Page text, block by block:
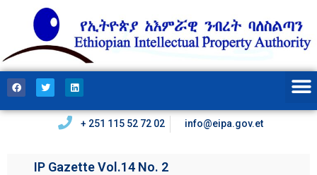
+ 251 115 52 72 02 info@eipa.gov.et
IP Gazette Vol.14 No. 2